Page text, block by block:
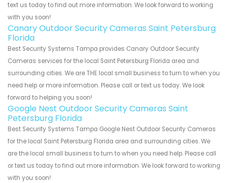
text us today to find out more information. We look forward to working
with you soon!
Canary Outdoor Security Cameras Saint Petersburg
Florida
Best Security Systems Tampa provides Canary Outdoor Security
Cameras services for the local Saint Petersburg Florida area and
surrounding cities. We are THE local small business to turn to when you
need help or more information. Please call or text us today. We look
forward to helping you soon!
Google Nest Outdoor Security Cameras Saint
Petersburg Florida
Best Security Systems Tampa Google Nest Outdoor Security Cameras
for the local Saint Petersburg Florida area and surrounding cities. We
are the local small business to turn to when you need help. Please call
or text us today to find out more information. We look forward to working
with you soon!